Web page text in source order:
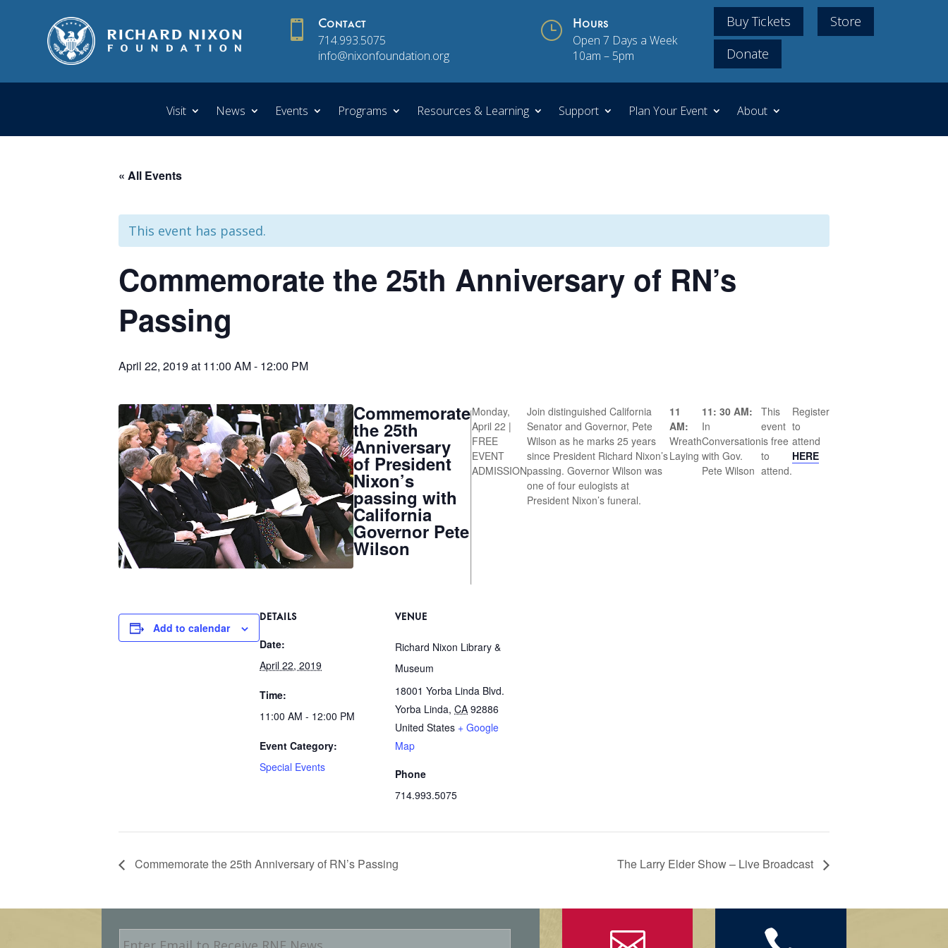
 Contact
714.993.5075
info@nixonfoundation.org
} Hours
Open 7 Days a Week
10am – 5pm
Buy Tickets
Store
Donate
Visit News Events Programs Resources & Learning Support Plan Your Event About
« All Events
This event has passed.
Commemorate the 25th Anniversary of RN’s
Passing
April 22, 2019 at 11:00 AM- 12:00 PM
Commemorate
the 25th
Anniversary
of President
Nixon’s
passing with
California
Governor Pete
Wilson
Monday,
April 22 |
FREE
EVENT
ADMISSION
Join distinguished California
Senator and Governor, Pete
Wilson as he marks 25 years
since President Richard Nixon’s
passing. Governor Wilson was
one of four eulogists at
President Nixon’s funeral.
11
AM:
Wreath
Laying
11: 30 AM:
In
Conversation
with Gov.
Pete Wilson
This
event
is free
to
attend.
Register
to
attend
HERE
Add to calendar
DETAILS
Date:
April 22, 2019
Time:
11:00 AM - 12:00 PM
Event Category:
Special Events
VENUE
Richard Nixon Library &
Museum
18001 Yorba Linda Blvd.
Yorba Linda, CA 92886
United States + Google
Map
Phone
714.993.5075
Commemorate the 25th Anniversary of RN’s Passing The Larry Elder Show – Live Broadcast
E
m